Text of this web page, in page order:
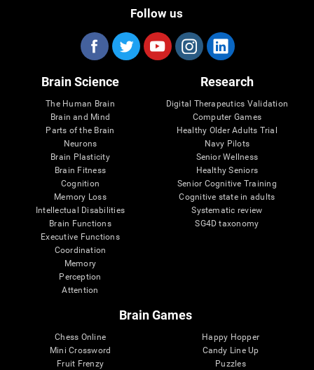
Follow us
Brain Science
The Human Brain
Brain and Mind
Parts of the Brain
Neurons
Brain Plasticity
Brain Fitness
Cognition
Memory Loss
Intellectual Disabilities
Brain Functions
Executive Functions
Coordination
Memory
Perception
Attention
Research
Digital Therapeutics Validation
Computer Games
Healthy Older Adults Trial
Navy Pilots
Senior Wellness
Healthy Seniors
Senior Cognitive Training
Cognitive state in adults
Systematic review
SG4D taxonomy
Brain Games
Chess Online
Mini Crossword
Fruit Frenzy
Happy Hopper
Candy Line Up
Puzzles